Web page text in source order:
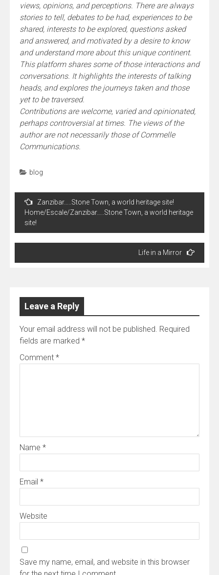
views, opinions, and perceptions. There are always
stories to tell, debates to be had, experiences to be
shared, interests to be explored, questions asked
and answered, and motivated by a desire to know
and understand more about this unique continent.
This platform shares some of those interactions and
conversations. It highlights the interests of talking
heads, and explores the journeys taken and those
yet to be traversed.
Contributions are welcome, varied and opinionated,
perhaps controversial at times. The views of the
author are not necessarily those of Commelle
Communications.
blog
Post
navigation
Zanzibar…..Stone Town, a world heritage site!
Home/Escale/Zanzibar…..Stone Town, a world heritage
site!
Life in a Mirror
Leave a Reply
Your email address will not be published. Required
fields are marked *
Comment *
Name *
Email *
Website
Save my name, email, and website in this browser